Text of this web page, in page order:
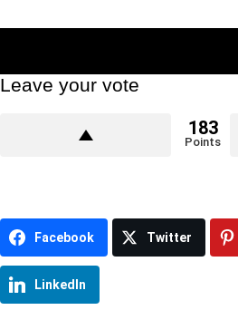
Leave your vote
183
Points
Facebook Twitter
LinkedIn